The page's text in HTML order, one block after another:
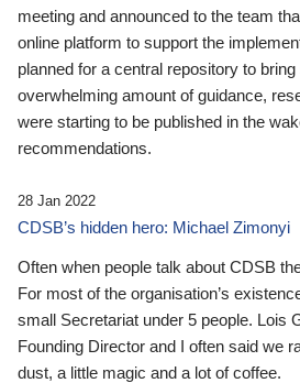
meeting and announced to the team
online platform to support the
planned for a central repository to
overwhelming amount of guidance,
were starting to be published in the
recommendations.
28 Jan 2022
CDSB’s hidden hero: Michael Zimonyi
Often when people talk about CDSB
For most of the organisation’s
small Secretariat under 5 people. Lois
Founding Director and I often said we
dust, a little magic and a lot of coffee.